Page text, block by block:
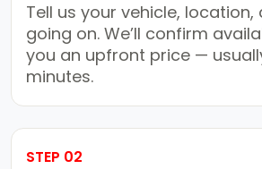
Tell us your vehicle, location,
going on. We’ll confirm
you an upfront price —
minutes.
STEP 02